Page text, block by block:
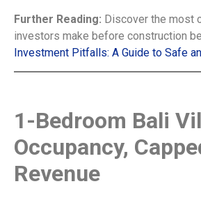
Further Reading: Discover the most
investors make before construction
Investment Pitfalls: A Guide to Safe
1-Bedroom Bali
Occupancy,
Revenue